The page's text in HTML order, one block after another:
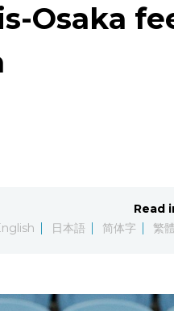
Osaka
Read
日本語 简体字 繁